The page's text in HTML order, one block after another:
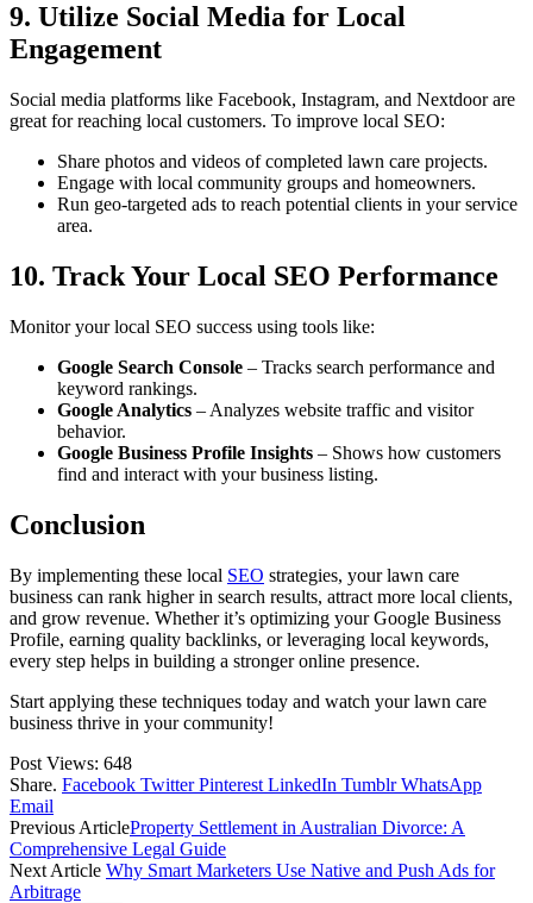
9. Utilize Social Media for Local
Engagement
Social media platforms like Facebook, Instagram, and Nextdoor are
great for reaching local customers. To improve local SEO:
Share photos and videos of completed lawn care projects.
Engage with local community groups and homeowners.
Run geo-targeted ads to reach potential clients in your service
area.
10. Track Your Local SEO Performance
Monitor your local SEO success using tools like:
Google Search Console – Tracks search performance and
keyword rankings.
Google Analytics – Analyzes website traffic and visitor
behavior.
Google Business Profile Insights – Shows how customers
find and interact with your business listing.
Conclusion
By implementing these local SEO strategies, your lawn care
business can rank higher in search results, attract more local clients,
and grow revenue. Whether it’s optimizing your Google Business
Profile, earning quality backlinks, or leveraging local keywords,
every step helps in building a stronger online presence.
Start applying these techniques today and watch your lawn care
business thrive in your community!
Post Views: 648
Share. Facebook Twitter Pinterest LinkedIn Tumblr WhatsApp
Email
Previous ArticleProperty Settlement in Australian Divorce: A
Comprehensive Legal Guide
Next Article Why Smart Marketers Use Native and Push Ads for
Arbitrage